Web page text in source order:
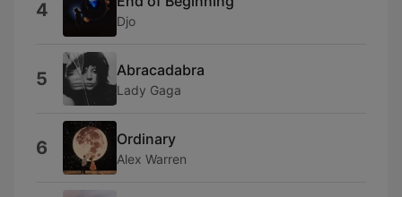
4 Djo
5 Abracadabra
Lady Gaga
6 Ordinary
Alex Warren